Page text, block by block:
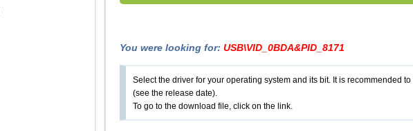
You were looking for: USB\VID_0BDA&PID_8171
Select the driver for your operating system and its bit. It is recommended
(see the release date).
To go to the download file, click on the link.